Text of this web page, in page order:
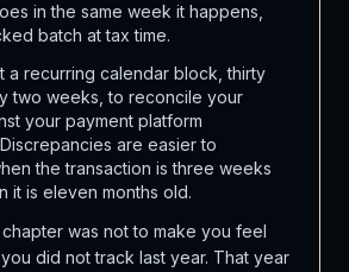
in the same week it happens,
batch at tax time.
a recurring calendar block, thirty
two weeks, to reconcile your
your payment platform
are easier to
the transaction is three weeks
it is eleven months old.
was not to make you feel
did not track last year. That year